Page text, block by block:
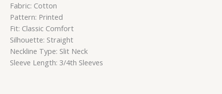
Fabric: Cotton
Pattern: Printed
Fit: Classic Comfort
Silhouette: Straight
Neckline Type: Slit Neck
Sleeve Length: 3/4th Sleeves